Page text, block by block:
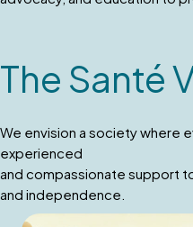
The Santé
We envision a society where
experienced
and compassionate support
and independence.